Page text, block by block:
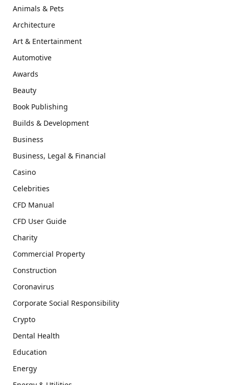
Animals & Pets
Architecture
Art & Entertainment
Automotive
Awards
Beauty
Book Publishing
Builds & Development
Business
Business, Legal & Financial
Casino
Celebrities
CFD Manual
CFD User Guide
Charity
Commercial Property
Construction
Coronavirus
Corporate Social Responsibility
Crypto
Dental Health
Education
Energy